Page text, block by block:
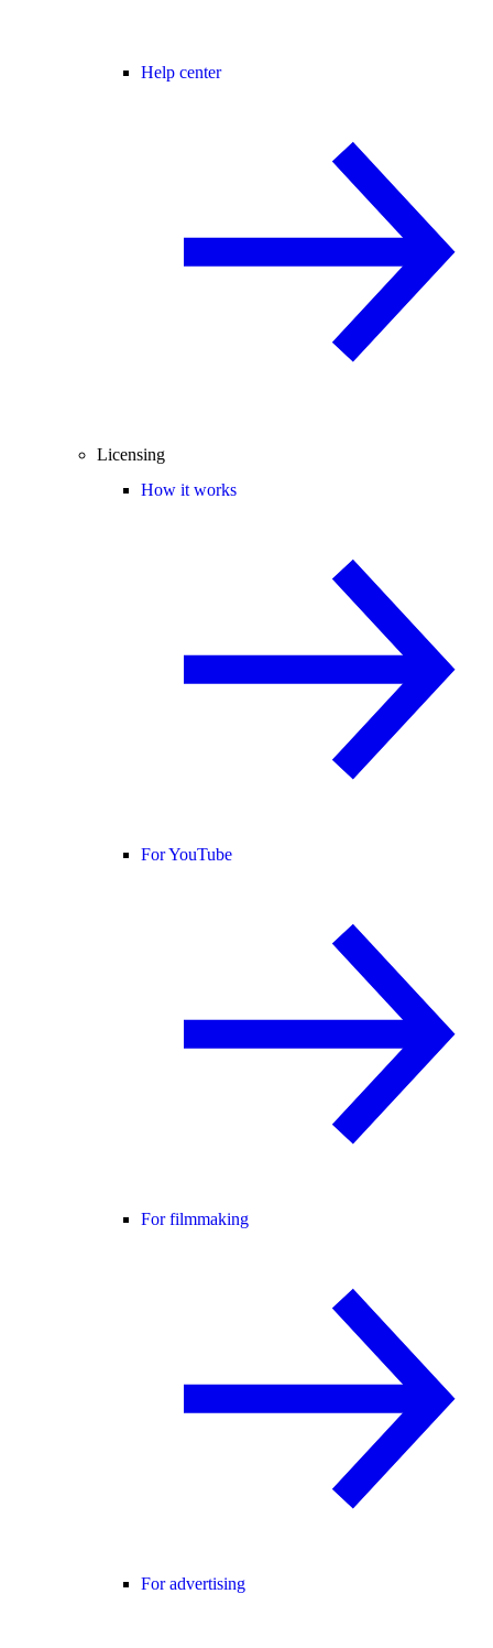
Help center
Licensing
How it works
For YouTube
For filmmaking
For advertising